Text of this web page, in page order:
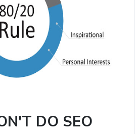
DO SEO